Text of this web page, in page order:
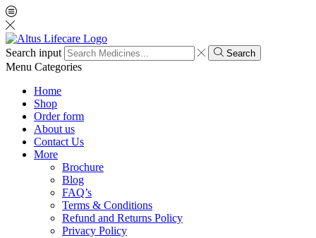
Search input Search
Menu Categories
Home
Shop
Order form
About us
Contact Us
More
Brochure
Blog
FAQ’s
Terms & Conditions
Refund and Returns Policy
Privacy Policy